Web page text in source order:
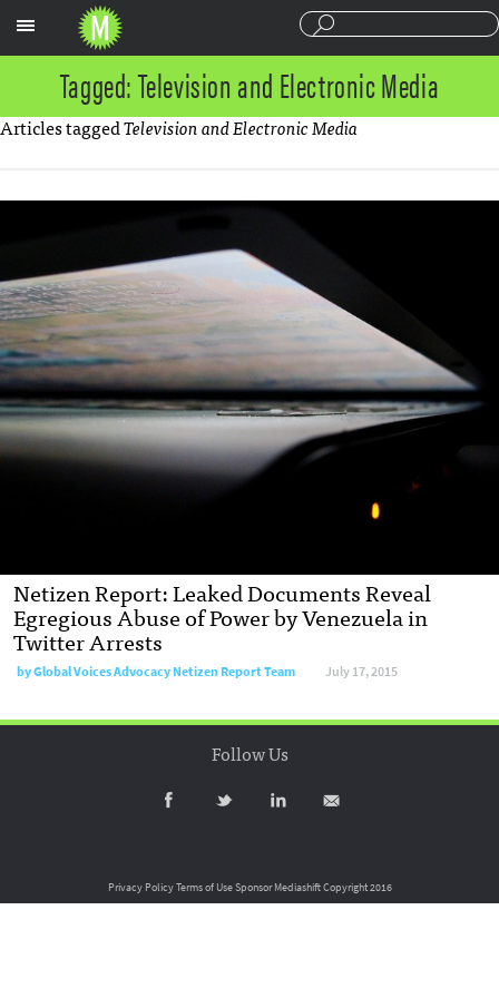
Tagged: Television and Electronic Media
Articles taggedTelevision and Electronic Media
Netizen Report: Leaked Documents Reveal
Egregious Abuse of Power by Venezuela in
Twitter Arrests
byGlobal Voices Advocacy Netizen Report Team July 17, 2015
Follow Us
Privacy PolicyTerms of UseSponsor MediashiftCopyright 2016